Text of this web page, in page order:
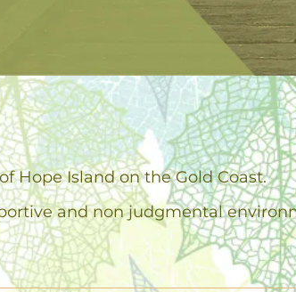
Hope Island on the Gold Coast.
and non judgmental